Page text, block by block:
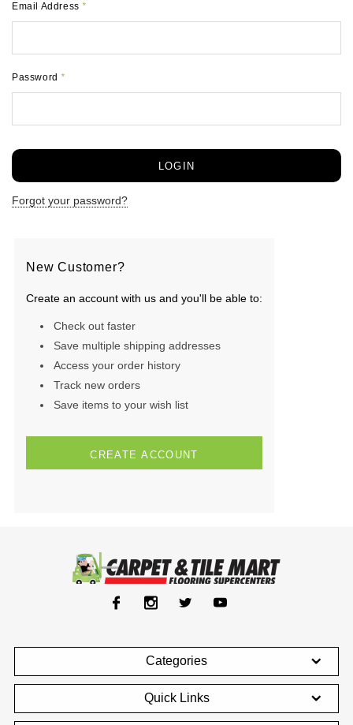
Email Address*
Password*
Forgot your password?
New Customer?
Create an account with us and you'll be able to:
Check out faster
Save multiple shipping addresses
Access your order history
Track new orders
Save items to your wish list
CREATE ACCOUNT
Categories
Quick Links